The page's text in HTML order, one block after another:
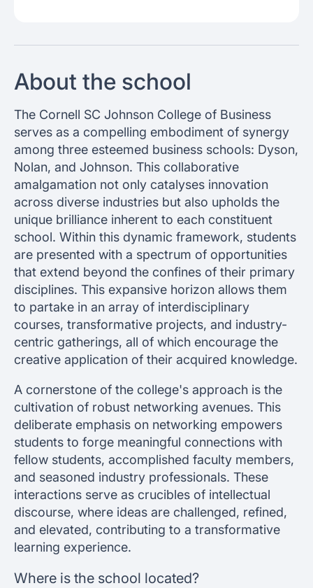
About the school
The Cornell SC Johnson College of Business
serves as a compelling embodiment of synergy
among three esteemed business schools: Dyson,
Nolan, and Johnson. This collaborative
amalgamation not only catalyses innovation
across diverse industries but also upholds the
unique brilliance inherent to each constituent
school. Within this dynamic framework, students
are presented with a spectrum of opportunities
that extend beyond the confines of their primary
disciplines. This expansive horizon allows them
to partake in an array of interdisciplinary
courses, transformative projects, and industry-
centric gatherings, all of which encourage the
creative application of their acquired knowledge.
A cornerstone of the college's approach is the
cultivation of robust networking avenues. This
deliberate emphasis on networking empowers
students to forge meaningful connections with
fellow students, accomplished faculty members,
and seasoned industry professionals. These
interactions serve as crucibles of intellectual
discourse, where ideas are challenged, refined,
and elevated, contributing to a transformative
learning experience.
Where is the school located?